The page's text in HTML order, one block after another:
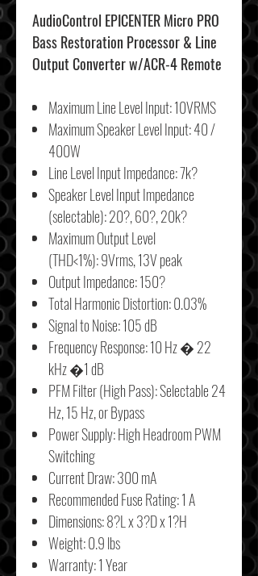
AudioControl EPICENTER Micro PRO
Bass Restoration Processor & Line
Output Converter w/ACR-4 Remote
Maximum Line Level Input: 10VRMS
Maximum Speaker Level Input: 40 /
400W
Line Level Input Impedance: 7k?
Speaker Level Input Impedance
(selectable): 20?, 60?, 20k?
Maximum Output Level
(THD<1%): 9Vrms, 13V peak
Output Impedance: 150?
Total Harmonic Distortion: 0.03%
Signal to Noise: 105 dB
Frequency Response: 10 Hz � 22
kHz �1 dB
PFM Filter (High Pass): Selectable 24
Hz, 15 Hz, or Bypass
Power Supply: High Headroom PWM
Switching
Current Draw: 300 mA
Recommended Fuse Rating: 1 A
Dimensions:8?L x 3?D x 1?H
Weight:0.9 lbs
Warranty: 1 Year